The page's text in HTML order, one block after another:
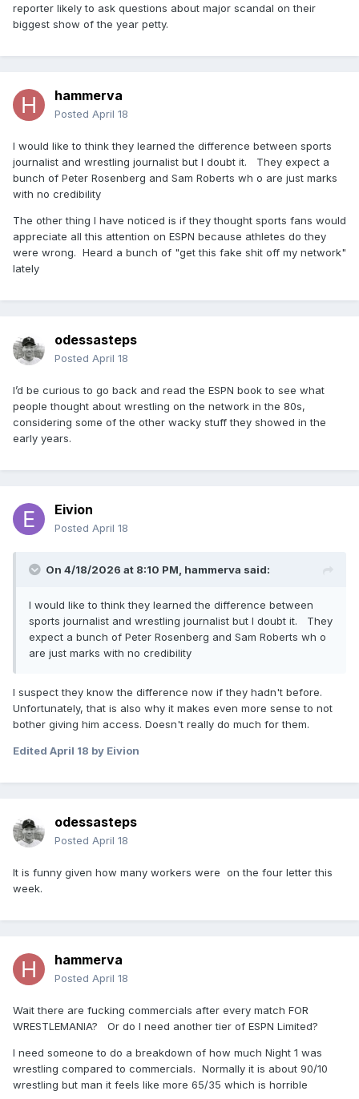
reporter likely to ask questions about major scandal on their
biggest show of the year petty.
hammerva
Posted April 18
I would like to think they learned the difference between sports
journalist and wrestling journalist but I doubt it. They expect a
bunch of Peter Rosenberg and Sam Roberts wh o are just marks
with no credibility
The other thing I have noticed is if they thought sports fans would
appreciate all this attention on ESPN because athletes do they
were wrong. Heard a bunch of "get this fake shit off my network"
lately
odessasteps
Posted April 18
I’d be curious to go back and read the ESPN book to see what
people thought about wrestling on the network in the 80s,
considering some of the other wacky stuff they showed in the
early years.
Eivion
Posted April 18
On 4/18/2026 at 8:10 PM, hammerva said:
I would like to think they learned the difference between
sports journalist and wrestling journalist but I doubt it. They
expect a bunch of Peter Rosenberg and Sam Roberts wh o
are just marks with no credibility
I suspect they know the difference now if they hadn't before.
Unfortunately, that is also why it makes even more sense to not
bother giving him access. Doesn't really do much for them.
Edited April 18 by Eivion
odessasteps
Posted April 18
It is funny given how many workers were on the four letter this
week.
hammerva
Posted April 18
Wait there are fucking commercials after every match FOR
WRESTLEMANIA? Or do I need another tier of ESPN Limited?
I need someone to do a breakdown of how much Night 1 was
wrestling compared to commercials. Normally it is about 90/10
wrestling but man it feels like more 65/35 which is horrible